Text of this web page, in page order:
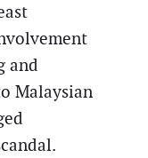
and
Malaysian